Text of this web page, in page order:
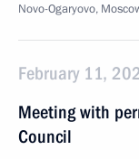
Novo-Ogaryovo,
February 11,
Meeting with
Council